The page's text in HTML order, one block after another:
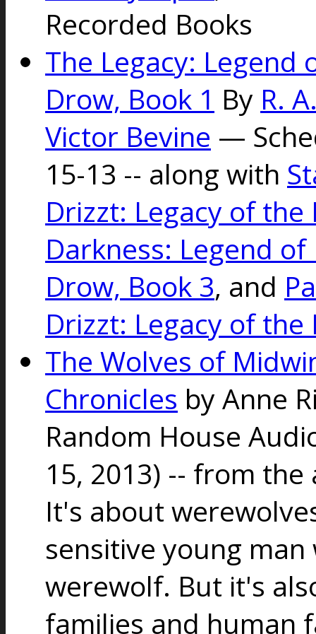
Recorded Books
The Legacy: Legend
Drow, Book 1 By R.
Victor Bevine —
15-13 -- along with
Drizzt: Legacy of the
Darkness: Legend
Drow, Book 3, and
Drizzt: Legacy of the
The Wolves of
Chronicles by Anne
Random House
15, 2013) -- from
It's about
sensitive young
werewolf. But it's
families and human